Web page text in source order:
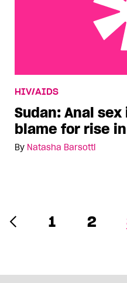
HIV cases
HIV/AIDS
Sudan: Anal
blame for rise
By Natasha Barsotti
1 2